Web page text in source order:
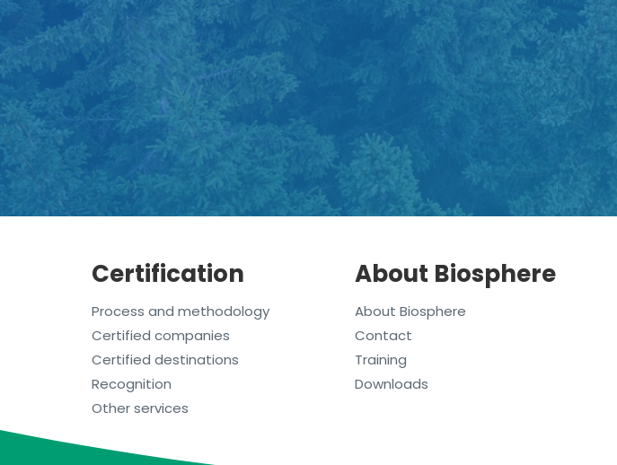
Certification
Process and methodology
Certified companies
Certified destinations
Recognition
Other services
About Biosphere
About Biosphere
Contact
Training
Downloads